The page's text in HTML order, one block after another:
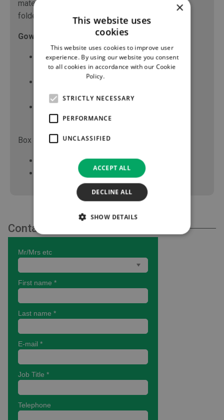
material with hand towels, raglan sleeves, book
folded for aseptic donning of gown.
Gown Sizes:
Small – Gown length 105cm, Sleeve length
53cm, overall body width 142cm
Large – Gown Length 114cm, Sleeve length
55cm, Chest width 85cm
length 63cm, Chest width 85cm
Box Sizes:
Small Gowns - 36 items per box
Large/X-Large Gowns - 40 items per box
Contact Us
×
This website uses
cookies
This website uses cookies to improve user
experience. By using our website you consent
to all cookies in accordance with our Cookie
Policy.
STRICTLY NECESSARY
PERFORMANCE
UNCLASSIFIED
ACCEPT ALL
DECLINE ALL
SHOW DETAILS